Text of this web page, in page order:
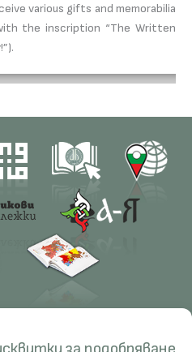
various gifts and memorabilia
the inscription “The Written